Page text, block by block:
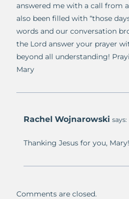
answered me with a call from
also been filled with “those
words and our conversation
the Lord answer your prayer
beyond all understanding!
Mary
Rachel Wojnarowski says:
Thanking Jesus for you, Mary!
Comments are closed.